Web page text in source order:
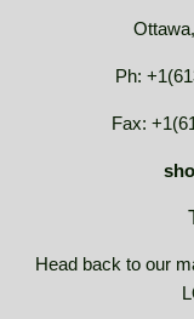
Ph:
Fax:
Head back to our